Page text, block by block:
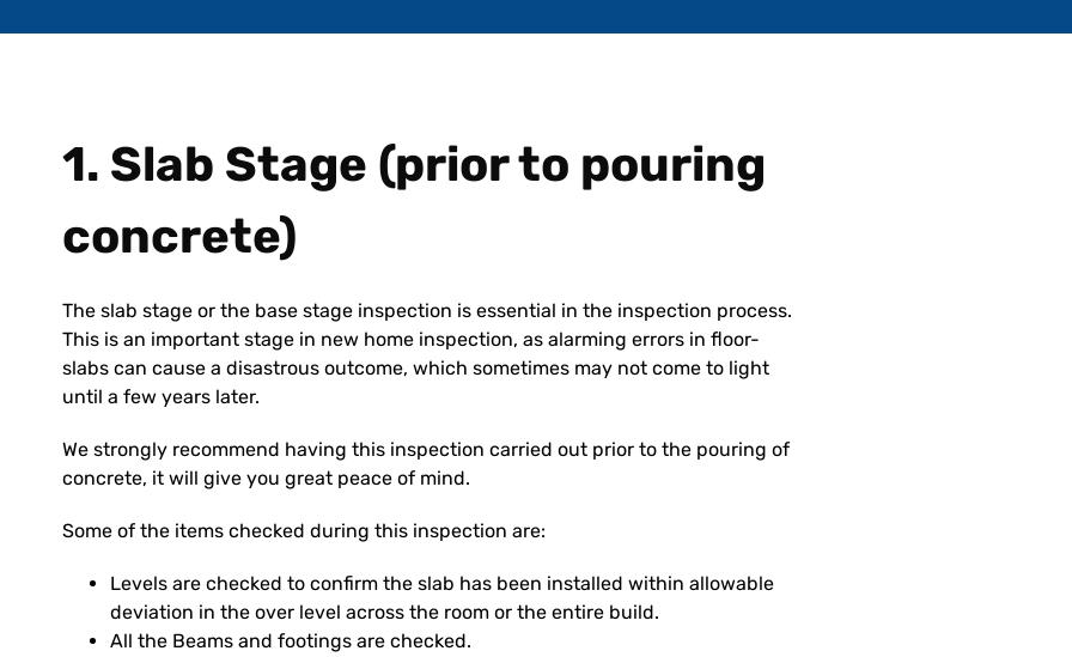
1. Slab Stage (prior to pouring
concrete)
The slab stage or the base stage inspection is essential in the inspection process.
This is an important stage in new home inspection, as alarming errors in floor-
slabs can cause a disastrous outcome, which sometimes may not come to light
until a few years later.
We strongly recommend having this inspection carried out prior to the pouring of
concrete, it will give you great peace of mind.
Some of the items checked during this inspection are:
Levels are checked to confirm the slab has been installed within allowable
deviation in the over level across the room or the entire build.
All the Beams and footings are checked.